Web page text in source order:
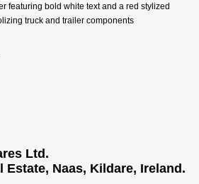
Ltd.
Naas, Kildare, Ireland.